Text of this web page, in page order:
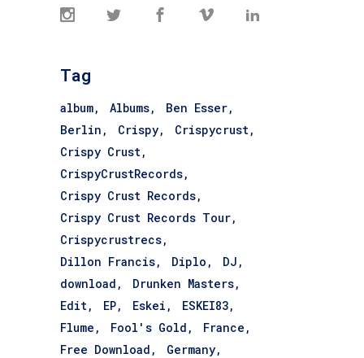
Tag
album Albums
Ben Esser
Berlin
Crispy
Crispycrust
Crispy Crust
CrispyCrustRecords
Crispy Crust Records
Crispy Crust Records Tour
Crispycrustrecs
Dillon Francis
Diplo
DJ
download
Drunken Masters
Edit
EP Eskei
ESKEI83
Flume
Fool's Gold
France
Free Download
Germany